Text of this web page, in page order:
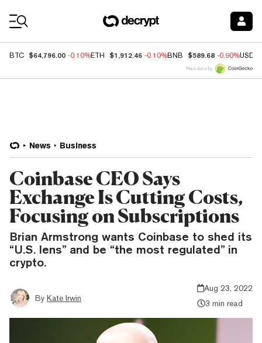
BTC $64,796.00 -0.10%ETH $1,912.46 -0.10%BNB $589.68 -0.90%USDC
Price data by
News Business
Coinbase CEO Says
Exchange Is Cutting Costs,
Focusing on Subscriptions
Brian Armstrong wants Coinbase to shed its
“U.S. lens” and be “the most regulated” in
crypto.
By Kate Irwin
Aug 23, 2022
3 min read